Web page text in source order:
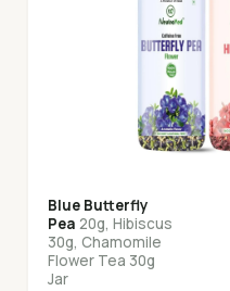
Blue Butterfly
Pea 20g, Hibiscus
30g, Chamomile
Flower Tea 30g
Jar